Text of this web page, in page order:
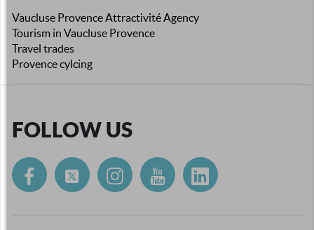
Vaucluse Provence Attractivité Agency
Tourism in Vaucluse Provence
Travel trades
Provence cylcing
FOLLOW US